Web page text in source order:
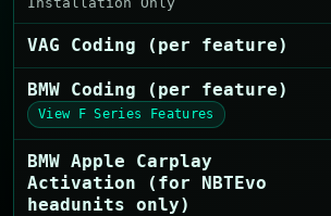
VAG Coding (per feature)
BMW Coding (per feature)
View F Series Features
BMW Apple Carplay
Activation (for NBTEvo
headunits only)